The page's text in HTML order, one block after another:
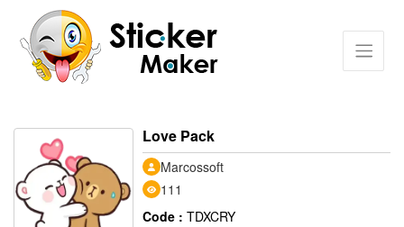
Love Pack
Marcossoft
111
Code : TDXCRY